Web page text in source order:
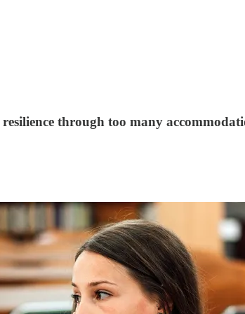
through too many